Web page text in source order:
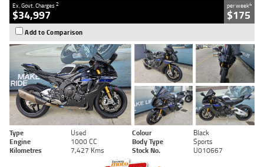
Ex. Govt. Charges2
$34,997
per week4
$175
Add to Comparison
Type Used Colour
Black
Engine
1000 CC Body Type
Sports
Kilometres
7,427 Kms Stock No. U010667